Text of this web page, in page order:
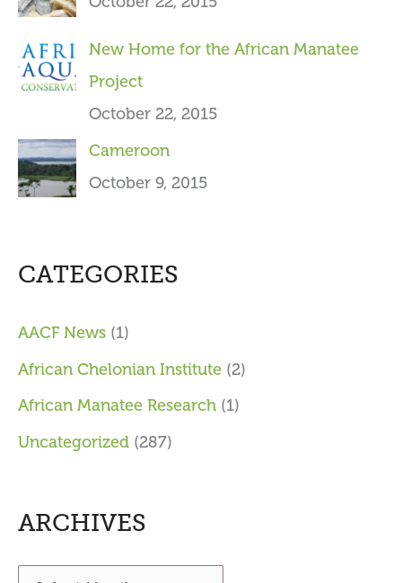
New Home for the African Manatee
Project
October 22, 2015
Cameroon
October 9, 2015
CATEGORIES
AACF News (1)
African Chelonian Institute (2)
African Manatee Research (1)
Uncategorized (287)
ARCHIVES